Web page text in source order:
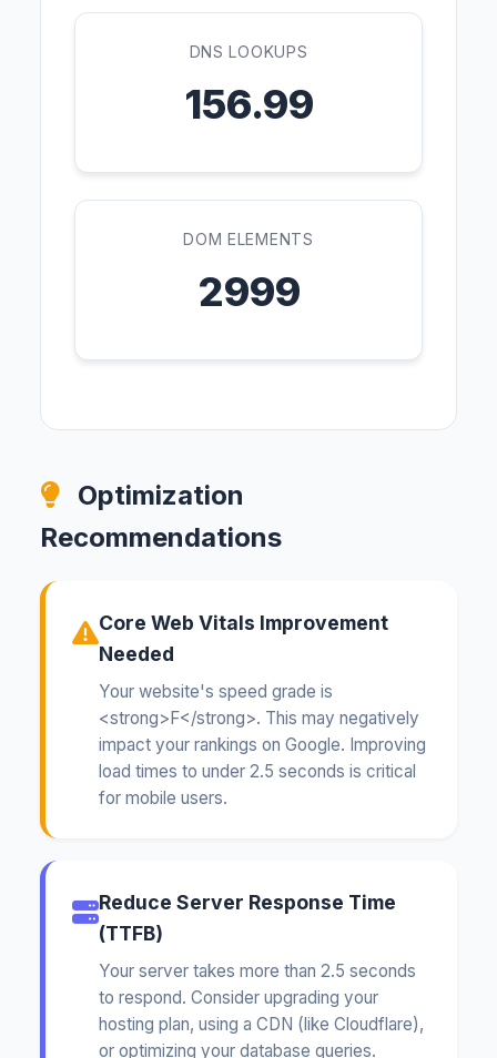
DNS LOOKUPS
156.99
DOM ELEMENTS
2999
Optimization
Recommendations
Core Web Vitals Improvement
Needed
Your website's speed grade is
<strong>F</strong>. This may negatively
impact your rankings on Google. Improving
load times to under 2.5 seconds is critical
for mobile users.
Reduce Server Response Time
(TTFB)
Your server takes more than 2.5 seconds
to respond. Consider upgrading your
hosting plan, using a CDN (like Cloudflare),
or optimizing your database queries.